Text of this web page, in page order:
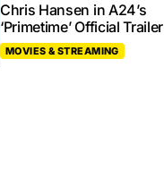
Chris Hansen in A24’s
‘Primetime’ Official Trailer
MOVIES & STREAMING